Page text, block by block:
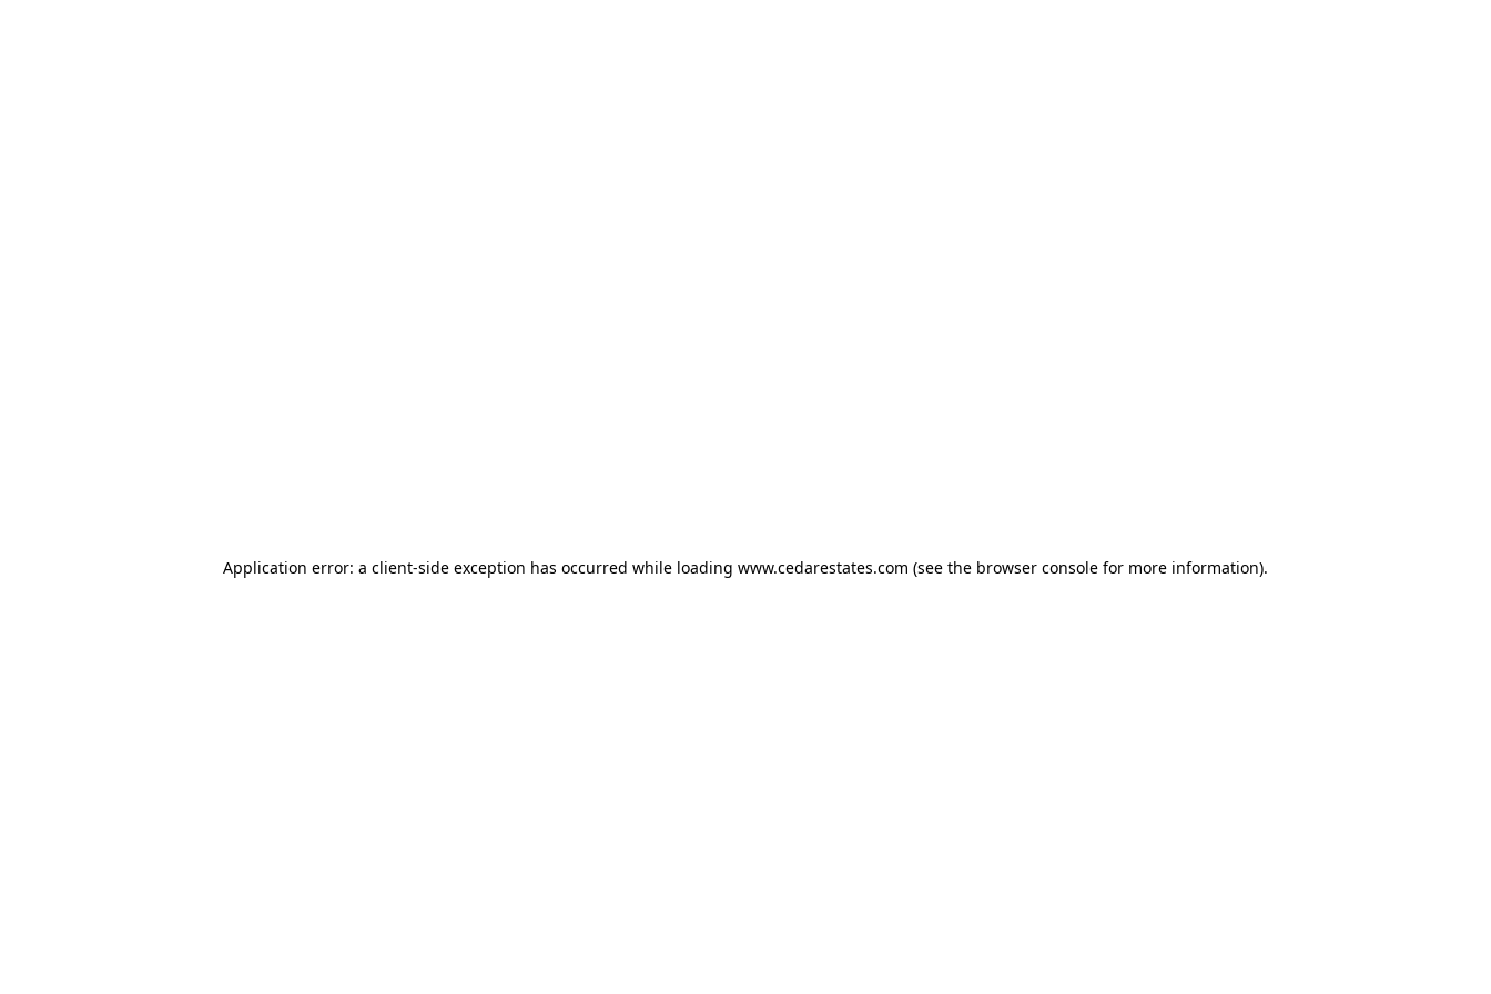
Application error: a client-side exception has occurred while loading www.cedarestates.com (see the browser console for more information).